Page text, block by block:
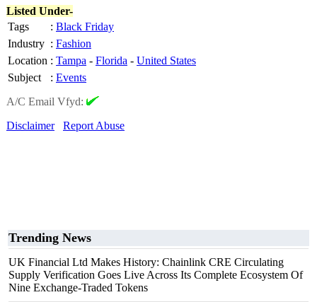
Listed Under-
Tags
: Black Friday
Industry : Fashion
Location : Tampa - Florida - United States
Subject
: Events
A/C Email Vfyd:
Disclaimer
Report Abuse
Trending News
UK Financial Ltd Makes History: Chainlink CRE Circulating
Supply Verification Goes Live Across Its Complete Ecosystem Of
Nine Exchange-Traded Tokens